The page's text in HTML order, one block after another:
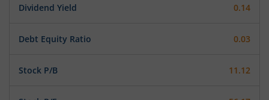
Dividend Yield 0.14
Debt Equity Ratio 0.03
Stock P/B 11.12